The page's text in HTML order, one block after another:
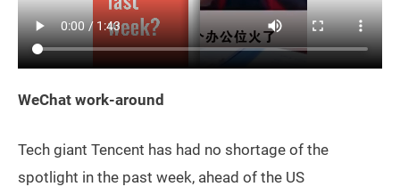
WeChat work-around
Tech giant Tencent has had no shortage of the
spotlight in the past week, ahead of the US